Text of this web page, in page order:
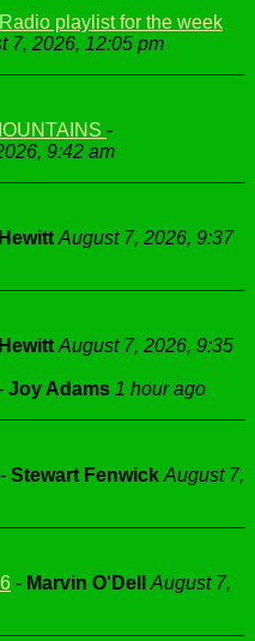
playlist for the week
7, 2026, 12:05 pm
-
9:42 am
August 7, 2026, 9:37
August 7, 2026, 9:35
Joy Adams 1 hour ago
- Stewart Fenwick August 7,
- Marvin O'Dell
August 7,